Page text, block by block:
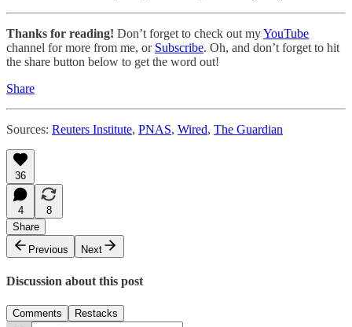
Thanks for reading! Don’t forget to check out myYouTube
channel for more from me, or Subscribe. Oh, and don’t forget to hit
the share button below to get the word out!
Share
Sources: Reuters Institute, PNAS, Wired, The Guardian
36
4
8
Share
Previous
Next
Discussion about this post
Comments Restacks